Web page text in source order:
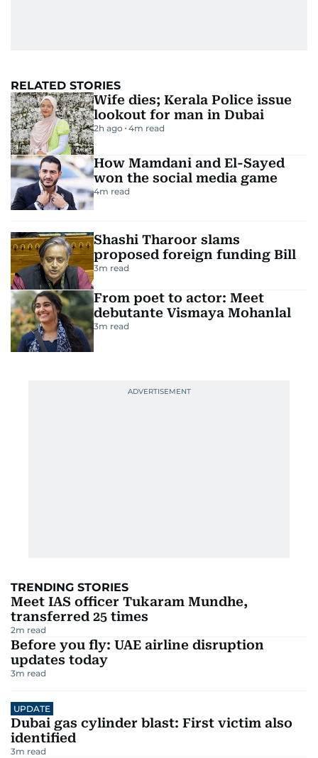
RELATED STORIES
Wife dies; Kerala Police issue
lookout for man in Dubai
2h ago 4m read
How Mamdani and El-Sayed
won the social media game
4m read
Shashi Tharoor slams
proposed foreign funding Bill
3m read
From poet to actor: Meet
debutante Vismaya Mohanlal
3m read
TRENDING STORIES
Meet IAS officer Tukaram Mundhe,
transferred 25 times
2m read
Before you fly: UAE airline disruption
updates today
3m read
UPDATE
Dubai gas cylinder blast: First victim also
identified
3m read